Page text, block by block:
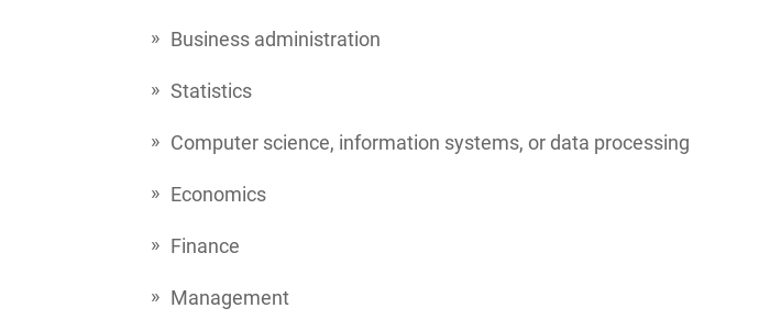
Business administration
Statistics
Computer science, information systems, or data processing
Economics
Finance
Management